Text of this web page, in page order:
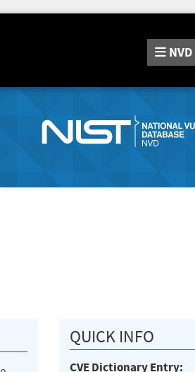
NVD
QUICK INFO
CVE Dictionary Entry: